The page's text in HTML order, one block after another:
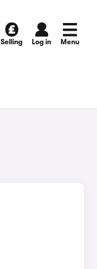
Selling Log in Menu